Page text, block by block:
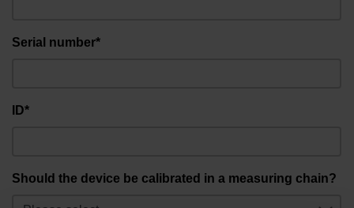
Serial number*
ID*
Should the device be calibrated in a measuring chain?